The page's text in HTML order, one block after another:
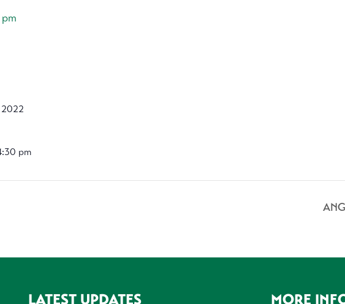
pm
LATEST UPDATES MORE